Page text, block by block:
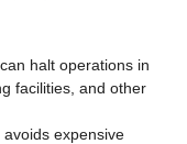
halt operations in
facilities, and other
expensive